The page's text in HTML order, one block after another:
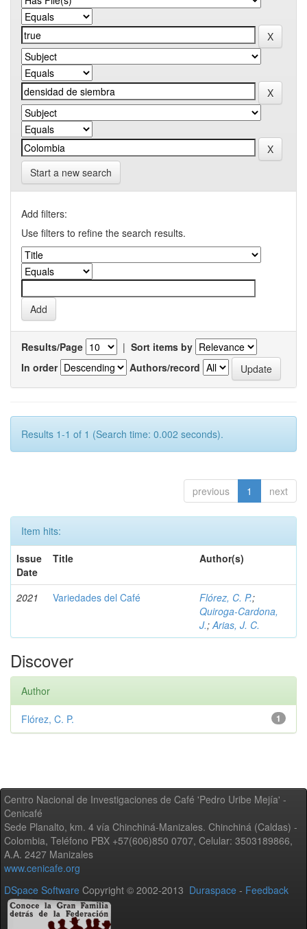
Start a new search
Add filters:
Use filters to refine the search results.
Results/Page | Sort items by
In order
Authors/record
Results 1-1 of 1 (Search time: 0.002 seconds).
previous 1 next
Item hits:
Issue
Date
Title Author(s)
2021 Variedades del Café Flórez, C. P.;
Quiroga-Cardona,
J.;Arias, J. C.
Discover
Author
1
Flórez, C. P.
Centro Nacional de Investigaciones de Café 'Pedro Uribe Mejía' -
Cenicafé
Sede Planalto, km. 4 vía Chinchiná-Manizales. Chinchiná (Caldas) -
Colombia, Teléfono PBX +57(606)850 0707, Celular: 3503189866,
A.A. 2427 Manizales
www.cenicafe.org
DSpace Software Copyright © 2002-2013 Duraspace - Feedback